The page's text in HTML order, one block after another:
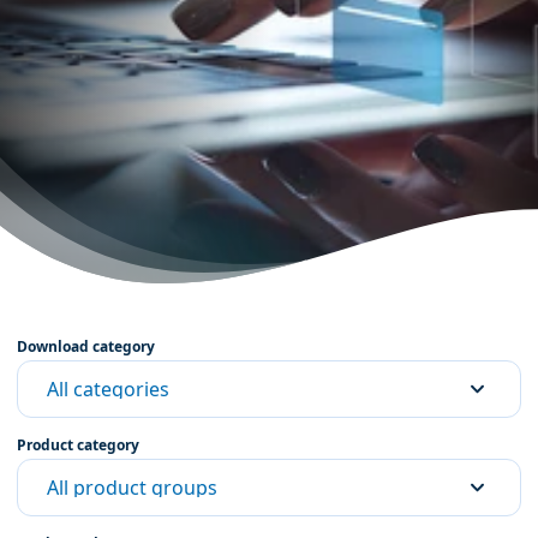
Download category
All categories
Product category
All product groups